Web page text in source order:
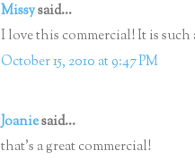
Missysaid...
I love this commercial! It is
October 15, 2010 at 9:47 PM
Joaniesaid...
that's a great commercial!